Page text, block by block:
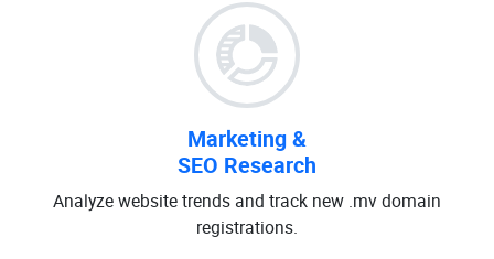
Marketing &
SEO Research
Analyze website trends and track new .mv domain
registrations.